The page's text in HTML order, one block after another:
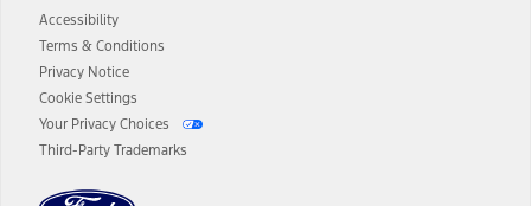
Accessibility
Terms & Conditions
Privacy Notice
Cookie Settings
Your Privacy Choices
Third-Party Trademarks